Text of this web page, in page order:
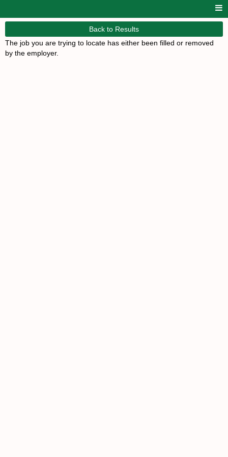
Back to Results
The job you are trying to locate has either been filled or removed
by the employer.